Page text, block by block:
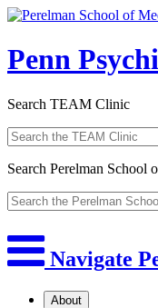
Penn
Search TEAM Clinic
Search Perelman School
Navigate
About